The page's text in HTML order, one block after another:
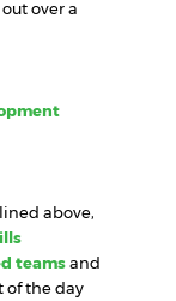
over a
above,
teamsand
of the day